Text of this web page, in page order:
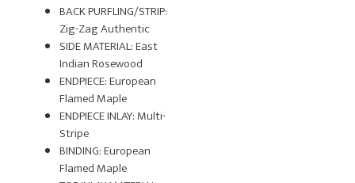
BACK PURFLING/STRIP:
Zig-Zag Authentic
SIDE MATERIAL: East
Indian Rosewood
ENDPIECE: European
Flamed Maple
ENDPIECE INLAY: Multi-
Stripe
BINDING: European
Flamed Maple